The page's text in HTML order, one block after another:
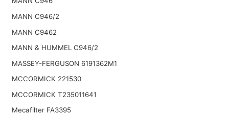
MANN C946/2
MANN C9462
MANN & HUMMEL C946/2
MASSEY-FERGUSON 6191362M1
MCCORMICK 221530
MCCORMICK T235011641
Mecafilter FA3395